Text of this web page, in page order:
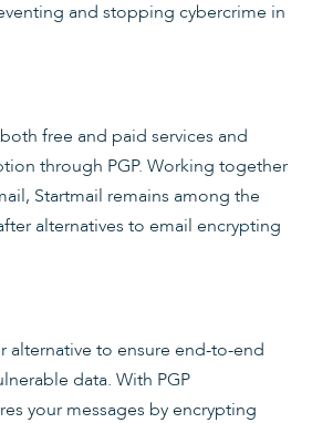
and stopping cybercrime in
free and paid services and
through PGP. Working together
Startmail remains among the
alternatives to email encrypting
alternative to ensure end-to-end
data. With PGP
your messages by encrypting